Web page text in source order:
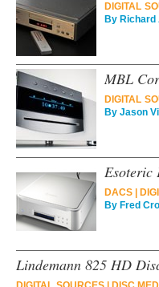
DIGITAL
By Richard
MBL
DIGITAL
By Jason
Esoteric
DACS
By Fred
Lindemann 825 HD